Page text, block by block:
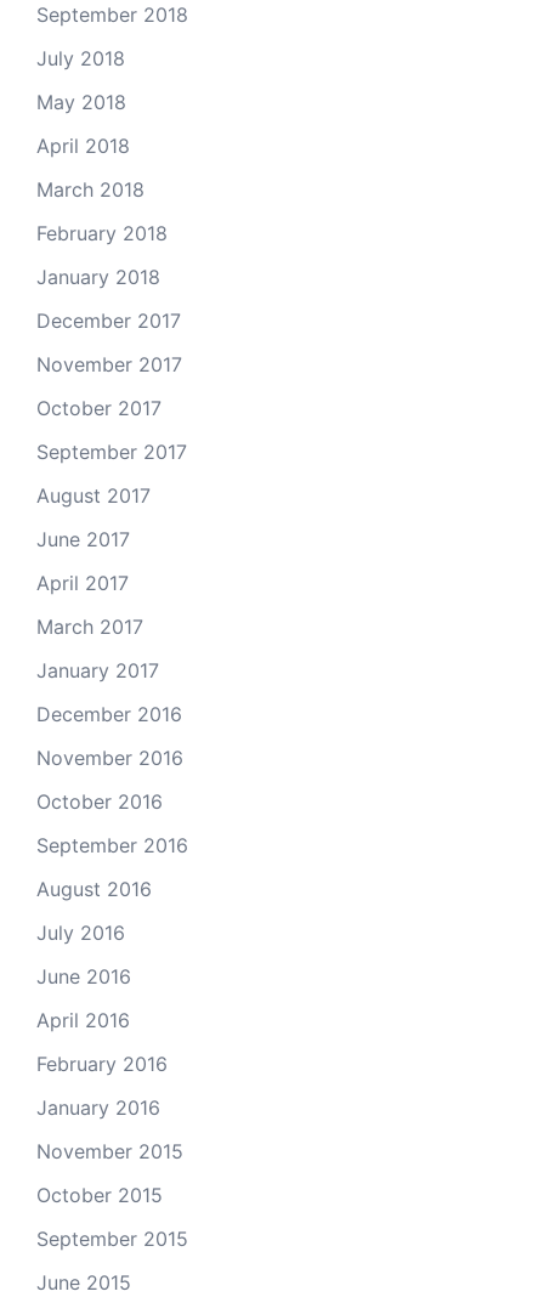
September 2018
July 2018
May 2018
April 2018
March 2018
February 2018
January 2018
December 2017
November 2017
October 2017
September 2017
August 2017
June 2017
April 2017
March 2017
January 2017
December 2016
November 2016
October 2016
September 2016
August 2016
July 2016
June 2016
April 2016
February 2016
January 2016
November 2015
October 2015
September 2015
June 2015